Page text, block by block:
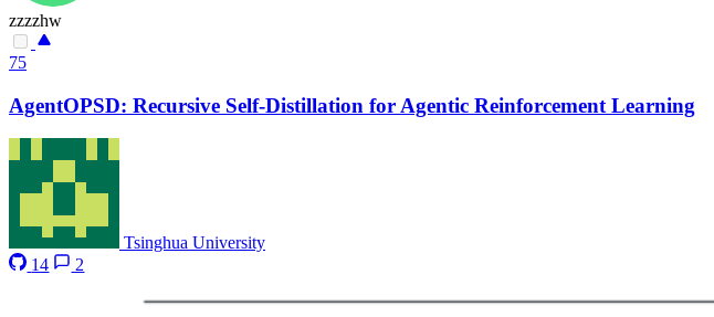
zzzzhw
75
AgentOPSD: Recursive Self-Distillation for Agentic Reinforcement Learning
Tsinghua University
14
2